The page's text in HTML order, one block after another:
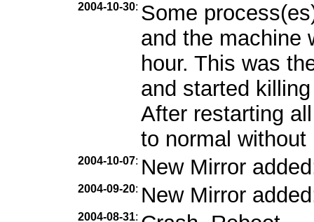
2004-10-30: Some
and the machine
hour. This was
and started
After restarting
to normal without
2004-10-07: New Mirror
2004-09-20: New Mirror
2004-08-31: